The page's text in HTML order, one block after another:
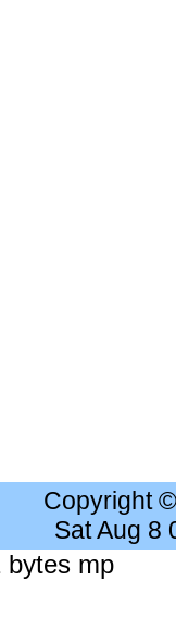
Copyright
Sat Aug 8
bytes mp